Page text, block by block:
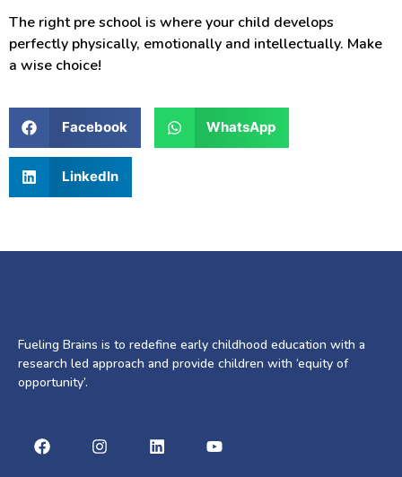
The right pre school is where your child develops
perfectly physically, emotionally and intellectually. Make
a wise choice!
Facebook WhatsApp
LinkedIn
Fueling Brains is to redefine early childhood education with a
research led approach and provide children with ‘equity of
opportunity’.